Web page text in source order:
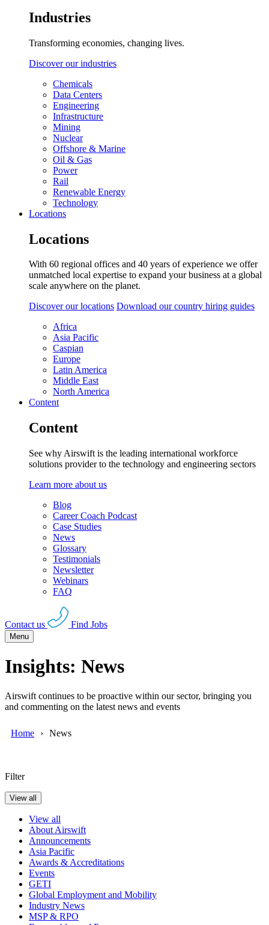
Industries
Transforming economies, changing lives.
Discover our industries
Chemicals
Data Centers
Engineering
Infrastructure
Mining
Nuclear
Offshore & Marine
Oil & Gas
Power
Rail
Renewable Energy
Technology
Locations
Locations
With 60 regional offices and 40 years of experience we offer
unmatched local expertise to expand your business at a global
scale anywhere on the planet.
Discover our locations Download our country hiring guides
Africa
Asia Pacific
Caspian
Europe
Latin America
Middle East
North America
Content
Content
See why Airswift is the leading international workforce
solutions provider to the technology and engineering sectors
Learn more about us
Blog
Career Coach Podcast
Case Studies
News
Glossary
Testimonials
Newsletter
Webinars
FAQ
Contact us Find Jobs
Menu
Insights: News
Airswift continues to be proactive within our sector, bringing you
and commenting on the latest news and events
Home News
Filter
View all
View all
About Airswift
Announcements
Asia Pacific
Awards & Accreditations
Events
GETI
Global Employment and Mobility
Industry News
MSP & RPO